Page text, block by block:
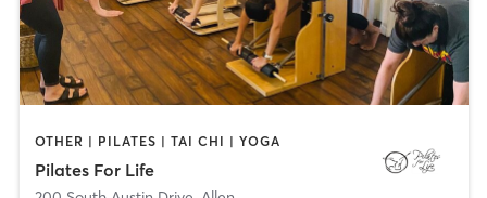
OTHER | PILATES | TAI CHI | YOGA
Pilates For Life